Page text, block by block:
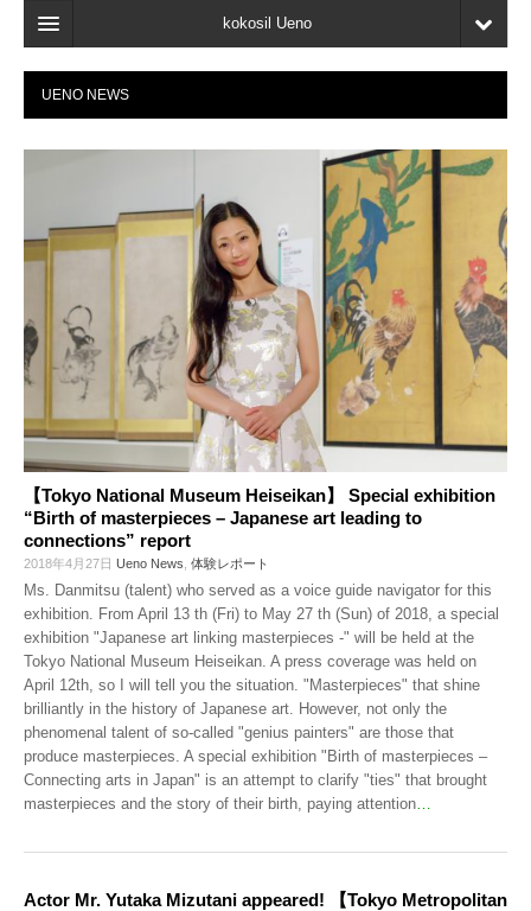
kokosil Ueno
Home
Map
Reviews
Bookmark
UENO NEWS
【Tokyo National Museum Heiseikan】 Special exhibition
“Birth of masterpieces – Japanese art leading to
connections” report
2018年4月27日 Ueno News 体験レポート
Ms. Danmitsu (talent) who served as a voice guide navigator for this
exhibition. From April 13 th (Fri) to May 27 th (Sun) of 2018, a special
exhibition "Japanese art linking masterpieces -" will be held at the
Tokyo National Museum Heiseikan. A press coverage was held on
April 12th, so I will tell you the situation. "Masterpieces" that shine
brilliantly in the history of Japanese art. However, not only the
phenomenal talent of so-called "genius painters" are those that
produce masterpieces. A special exhibition "Birth of masterpieces –
Connecting arts in Japan" is an attempt to clarify "ties" that brought
masterpieces and the story of their birth, paying attention…
Actor Mr. Yutaka Mizutani appeared! 【Tokyo Metropolitan